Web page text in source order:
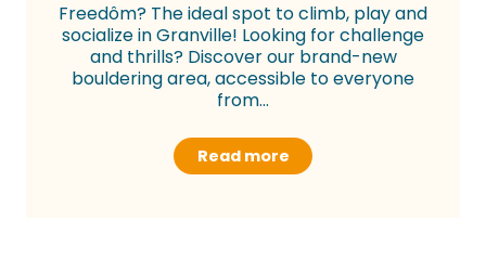
Freedôm? The ideal spot to climb, play and
socialize in Granville! Looking for challenge
and thrills? Discover our brand-new
bouldering area, accessible to everyone
from...
Read more